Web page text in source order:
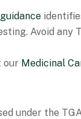
Avoid
our Medicinal
under the